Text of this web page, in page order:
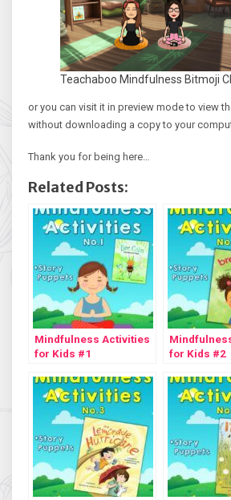
Teachaboo Mindfulness Bitmoji
or you can visit it in preview mode to view
without downloading a copy to your
Thank you for being here…
Related Posts:
Mindfulness Activities
for Kids #1
for Kids #2